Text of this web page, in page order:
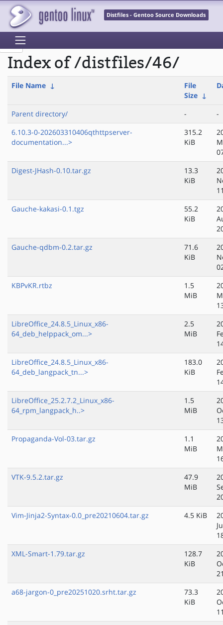
Distfiles - Gentoo Source Downloads
Index of /distfiles/46/
File Name ↓
File
Size ↓
Parent directory/ -
-
6.10.3-0-202603310406qthttpserver-
documentation...>
315.2
KiB
Digest-JHash-0.10.tar.gz
13.3
KiB
Gauche-kakasi-0.1.tgz
55.2
KiB
Gauche-qdbm-0.2.tar.gz
71.6
KiB
KBPvKR.rtbz
1.5
MiB
LibreOffice_24.8.5_Linux_x86-
64_deb_helppack_om...>
2.5
MiB
LibreOffice_24.8.5_Linux_x86-
64_deb_langpack_tn...>
183.0
KiB
LibreOffice_25.2.7.2_Linux_x86-
64_rpm_langpack_h..>
1.5
MiB
Propaganda-Vol-03.tar.gz
1.1
MiB
VTK-9.5.2.tar.gz
47.9
MiB
Vim-Jinja2-Syntax-0.0_pre20210604.tar.gz
4.5 KiB
XML-Smart-1.79.tar.gz
128.7
KiB
a68-jargon-0_pre20251020.srht.tar.gz
73.3
KiB